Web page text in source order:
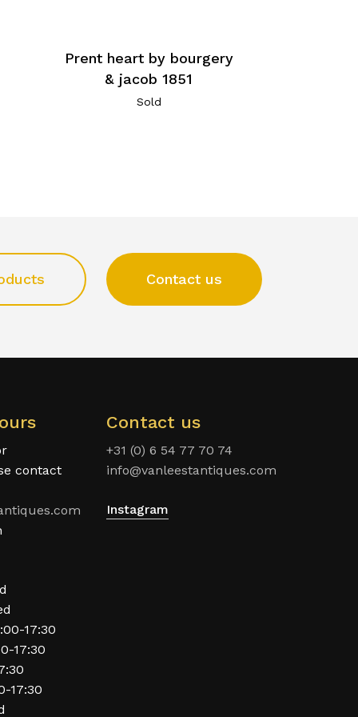
Prent heart by bourgery
& jacob 1851
Sold
Contact us
contact
17:30
17:30
17:30
Contact us
+31 (0) 6 54 77 70 74
info@vanleestantiques.com
Instagram